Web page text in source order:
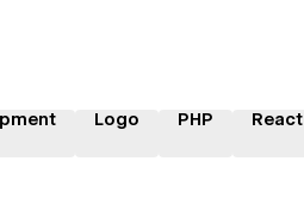
Logo PHP React